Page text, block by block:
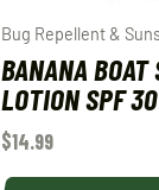
Bug Repellent &
BANANA BOAT
LOTION SPF 30
$14.99